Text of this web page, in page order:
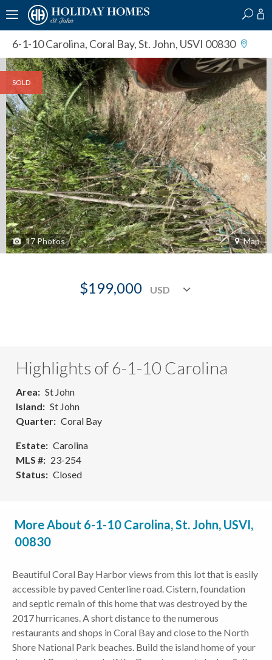
6-1-10 Carolina, Coral Bay, St. John, USVI 00830
SOLD
17Photos Map
$199,000
Highlights of 6-1-10 Carolina
Area
St John
Island
St John
Quarter
Coral Bay
Estate
Carolina
MLS #
23-254
Status
Closed
More About 6-1-10 Carolina, St. John, USVI,
00830
Beautiful Coral Bay Harbor views from this lot that is easily
accessible by paved Centerline road. Cistern, foundation
and septic remain of this home that was destroyed by the
2017 hurricanes. A short distance to the numerous
restaurants and shops in Coral Bay and close to the North
Shore National Park beaches. Build the island home of your